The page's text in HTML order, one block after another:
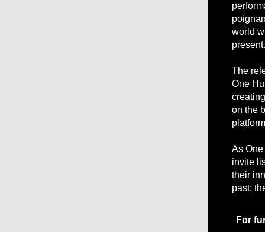
world
present.
The
One
on the
As
invite
their
past;
For